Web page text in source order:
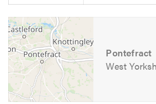
Pontefract
West